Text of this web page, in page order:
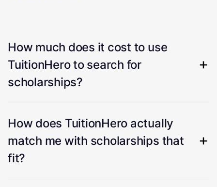
How much does it cost to use
TuitionHero to search for
scholarships?
How does TuitionHero actually
match me with scholarships that
fit?